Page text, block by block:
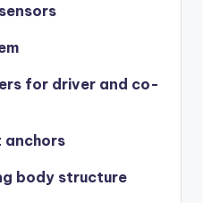
for driver and co-
anchors
body structure